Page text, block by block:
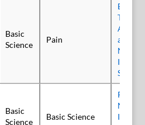
Basic
Science
Pain
Type
and
Basic
Science
Basic Science